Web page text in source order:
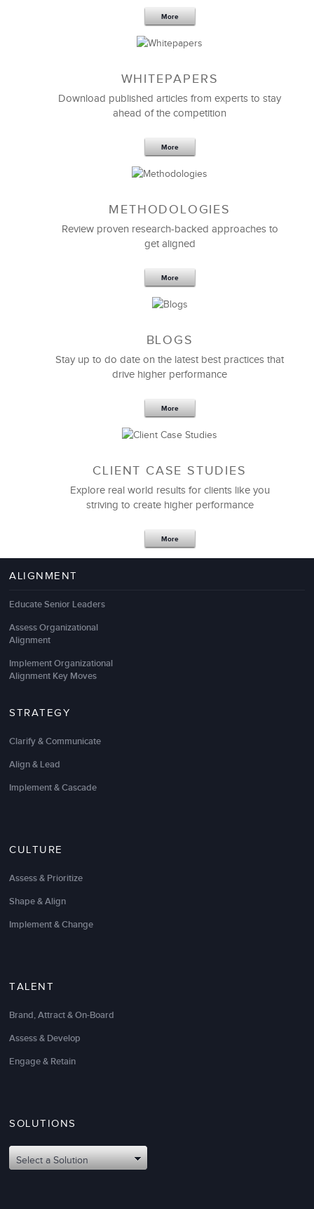
specific requirements. Thank you for regularly going
both on the strategic and tactical side, have been
Anna Meyer
Leadership Development
training and management expertise
and quality of advice and facilitation that LSA has
What a smart and client-centric group of great
people who really know how to help assess and
develop high performing leaders.
Director
look to increase our growth rate and unlock
innovation. They masterfully handled very complex,
cultural nuances to help us identify what matters
approach to strategy was refreshing. I highly
get aligned to create even higher performance.
managers and leaders.
We consider LSA to be our trusted learning and
development partner and a valued extension of our
More
WHITEPAPERS
Download published articles from experts to stay
ahead of the competition
More
METHODOLOGIES
Review proven research-backed approaches to
get aligned
More
BLOGS
Stay up to do date on the latest best practices that
drive higher performance
More
CLIENT CASE STUDIES
Explore real world results for clients like you
striving to create higher performance
More
ALIGNMENT
Educate Senior Leaders
Assess Organizational
Alignment
Implement Organizational
Alignment Key Moves
STRATEGY
Clarify & Communicate
Align & Lead
Implement & Cascade
CULTURE
Assess & Prioritize
Shape & Align
Implement & Change
TALENT
Brand, Attract & On-Board
Assess & Develop
Engage & Retain
SOLUTIONS
Select a Solution